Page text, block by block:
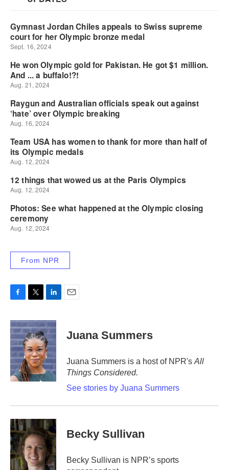
From NPR
c
e
b
o
o
k
i
t
t
e
r
n
k
e
d
I
n
Juana Summers
Juana Summers is a host of NPR's All
Things Considered.
See stories by Juana Summers
Becky Sullivan
Becky Sullivan is NPR’s sports